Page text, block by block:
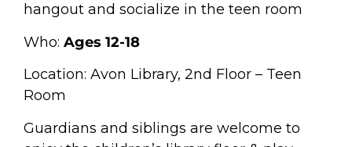
hangout and socialize in the teen room
Who: Ages 12-18
Location: Avon Library, 2nd Floor – Teen
Room
Guardians and siblings are welcome to